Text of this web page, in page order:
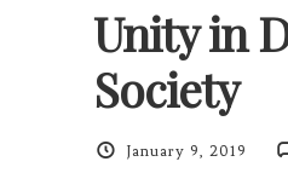
Unity in
Society
January 9, 2019